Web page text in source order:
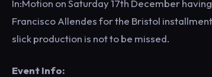
In:Motion on Saturday 17th December
Francisco Allendes for the Bristol
slick production is not to be missed.
Event Info: